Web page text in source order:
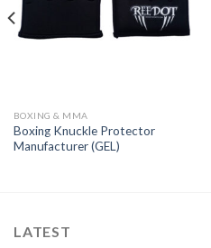
BOXING & MMA
Boxing Knuckle Protector
Manufacturer (GEL)
LATEST